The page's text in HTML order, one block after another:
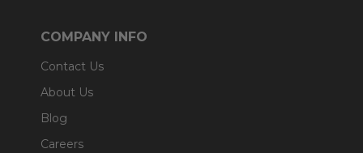
COMPANY INFO
Contact Us
About Us
Blog
Careers